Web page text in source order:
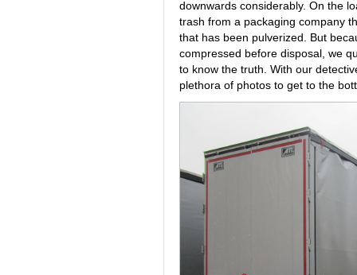
downwards considerably. On the
trash from a packaging company
that has been pulverized. But
compressed before disposal, we
to know the truth. With our
plethora of photos to get to the